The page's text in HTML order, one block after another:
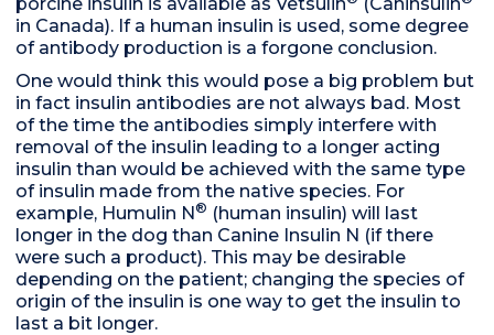
in Canada). If a human insulin is used, some degree
of antibody production is a forgone conclusion.
One would think this would pose a big problem but
in fact insulin antibodies are not always bad. Most
of the time the antibodies simply interfere with
removal of the insulin leading to a longer acting
insulin than would be achieved with the same type
of insulin made from the native species. For
example, Humulin N® (human insulin) will last
longer in the dog than Canine Insulin N (if there
were such a product). This may be desirable
depending on the patient; changing the species of
origin of the insulin is one way to get the insulin to
last a bit longer.